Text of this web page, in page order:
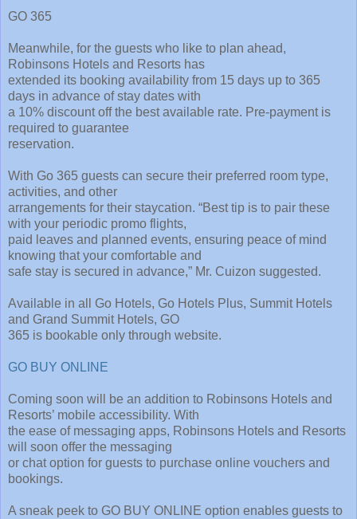
GO 365
Meanwhile, for the guests who like to plan ahead,
Robinsons Hotels and Resorts has
extended its booking availability from 15 days up to 365
days in advance of stay dates with
a 10% discount off the best available rate. Pre-payment is
required to guarantee
reservation.
With Go 365 guests can secure their preferred room type,
activities, and other
arrangements for their staycation. “Best tip is to pair these
with your periodic promo flights,
paid leaves and planned events, ensuring peace of mind
knowing that your comfortable and
safe stay is secured in advance,” Mr. Cuizon suggested.
Available in all Go Hotels, Go Hotels Plus, Summit Hotels
and Grand Summit Hotels, GO
365 is bookable only through website.
GO BUY ONLINE
Coming soon will be an addition to Robinsons Hotels and
Resorts’ mobile accessibility. With
the ease of messaging apps, Robinsons Hotels and Resorts
will soon offer the messaging
or chat option for guests to purchase online vouchers and
bookings.
A sneak peek to GO BUY ONLINE option enables guests to